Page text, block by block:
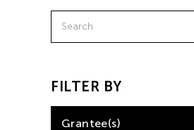
FILTER BY
Grantee(s)